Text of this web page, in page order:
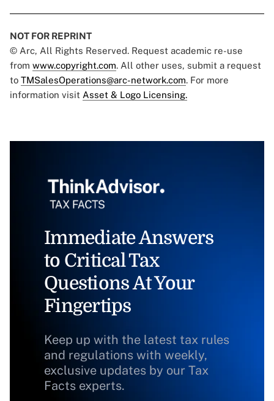
NOT FOR REPRINT
© Arc, All Rights Reserved. Request academic re-use
from www.copyright.com. All other uses, submit a request
to TMSalesOperations@arc-network.com. For more
information visit Asset & Logo Licensing.
Immediate Answers
to Critical Tax
Questions At Your
Fingertips
Keep up with the latest tax rules
and regulations with weekly,
exclusive updates by our Tax
Facts experts.